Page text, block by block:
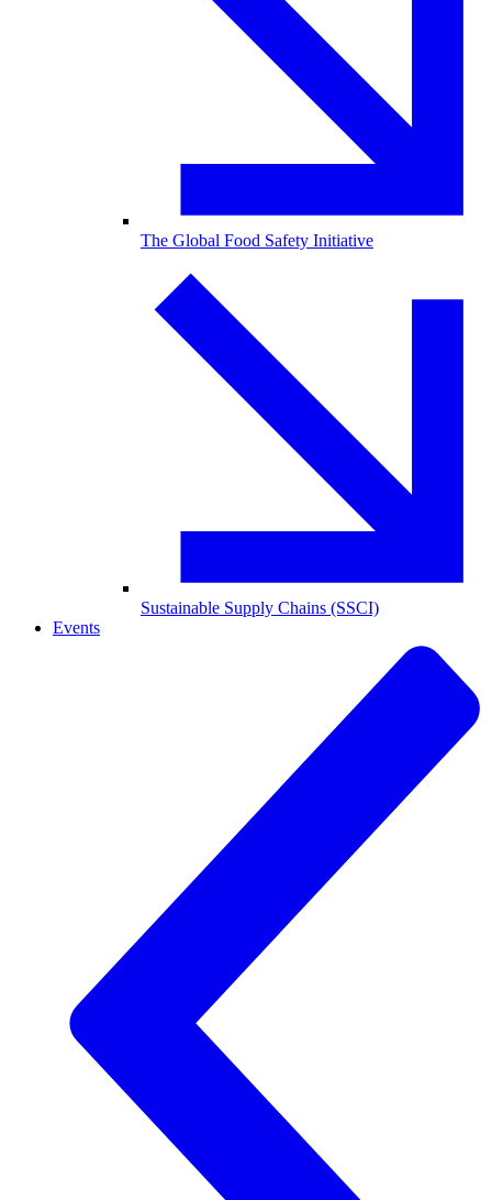
The Global Food Safety Initiative
Sustainable Supply Chains (SSCI)
Events